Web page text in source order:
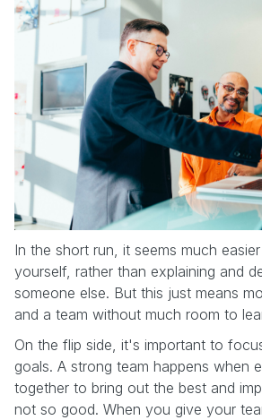
In the short run, it seems much
yourself, rather than explaining and
someone else. But this just means
and a team without much room to
On the flip side, it's important to
goals. A strong team happens when
together to bring out the best and
not so good. When you give your